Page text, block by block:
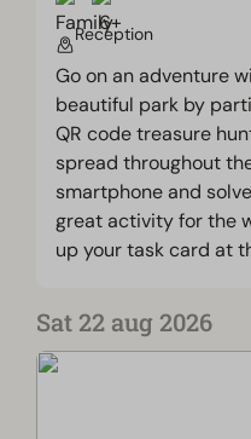
Reception
Go on an adventure
beautiful park by
QR code treasure
spread throughout
smartphone and
great activity for the
up your task card at
Sat 22 aug 2026